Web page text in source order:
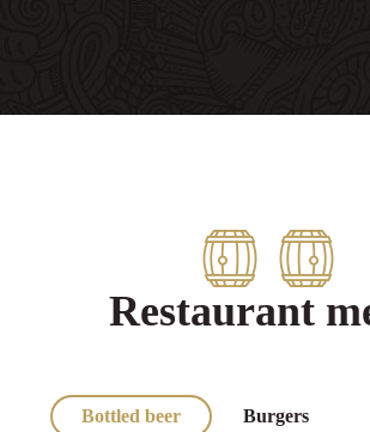
Restaurant
Bottled beer Burgers